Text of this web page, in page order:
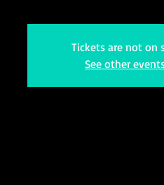
Tickets are not on
See other